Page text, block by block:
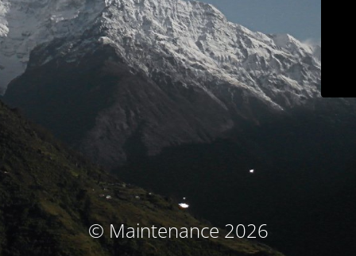
© Maintenance 2026